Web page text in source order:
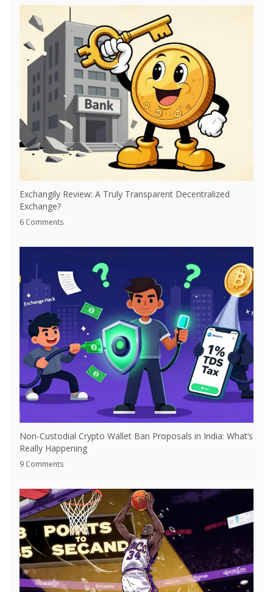
Exchangily Review: A Truly Transparent Decentralized
Exchange?
6 Comments
Non-Custodial Crypto Wallet Ban Proposals in India: What’s
Really Happening
9 Comments